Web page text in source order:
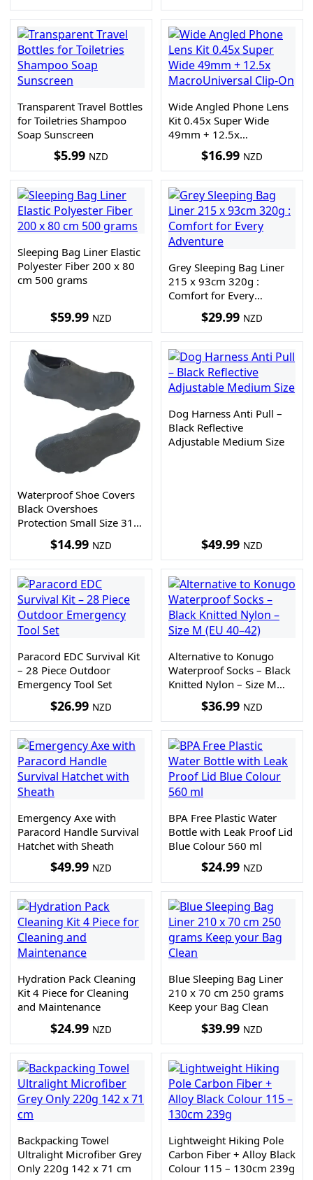
Transparent Travel Bottles
for Toiletries Shampoo
Soap Sunscreen
$5.99 NZD
Wide Angled Phone Lens
Kit 0.45x Super Wide
49mm + 12.5x
MacroUniversal Clip-On
$16.99 NZD
Sleeping Bag Liner Elastic
Polyester Fiber 200 x 80
cm 500 grams
$59.99 NZD
Grey Sleeping Bag Liner
215 x 93cm 320g :
Comfort for Every
Adventure
$29.99 NZD
Waterproof Shoe Covers
Black Overshoes
Protection Small Size 31-
$14.99 NZD
Dog Harness Anti Pull –
Black Reflective
Adjustable Medium Size
$49.99 NZD
Paracord EDC Survival Kit
– 28 Piece Outdoor
Emergency Tool Set
$26.99 NZD
Alternative to Konugo
Waterproof Socks – Black
Knitted Nylon – Size M
(EU 40–42)
$36.99 NZD
Emergency Axe with
Paracord Handle Survival
Hatchet with Sheath
$49.99 NZD
BPA Free Plastic Water
Bottle with Leak Proof Lid
Blue Colour 560 ml
$24.99 NZD
Hydration Pack Cleaning
Kit 4 Piece for Cleaning
and Maintenance
$24.99 NZD
Blue Sleeping Bag Liner
210 x 70 cm 250 grams
Keep your Bag Clean
$39.99 NZD
Backpacking Towel
Ultralight Microfiber Grey
Only 220g 142 x 71 cm
Lightweight Hiking Pole
Carbon Fiber + Alloy Black
Colour 115 – 130cm 239g